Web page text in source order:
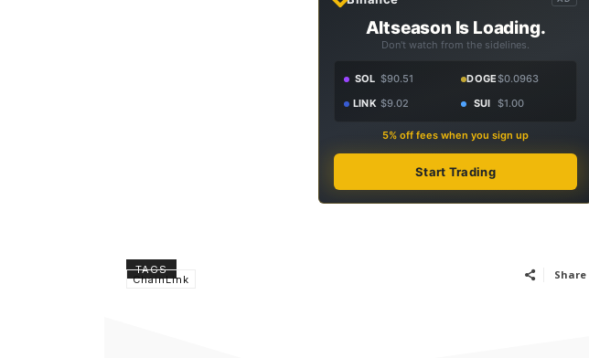
Altseason Is Loading.
Don't watch from the sidelines.
SOL $90.51 DOGE$0.0963
LINK $9.02 SUI $1.00
5% off fees when you sign up
Start Trading
TAGS
ChainLink Share